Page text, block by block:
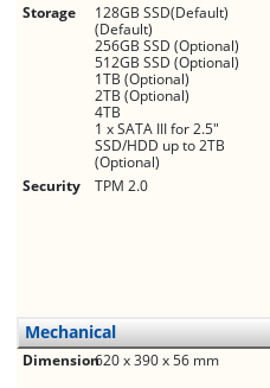
Storage
128GB SSD(Default)
(Default)
256GB SSD (Optional)
512GB SSD (Optional)
1TB (Optional)
2TB (Optional)
4TB
1 x SATA III for 2.5"
SSD/HDD up to 2TB
(Optional)
Security TPM 2.0
Mechanical
Dimension620 x 390 x 56 mm